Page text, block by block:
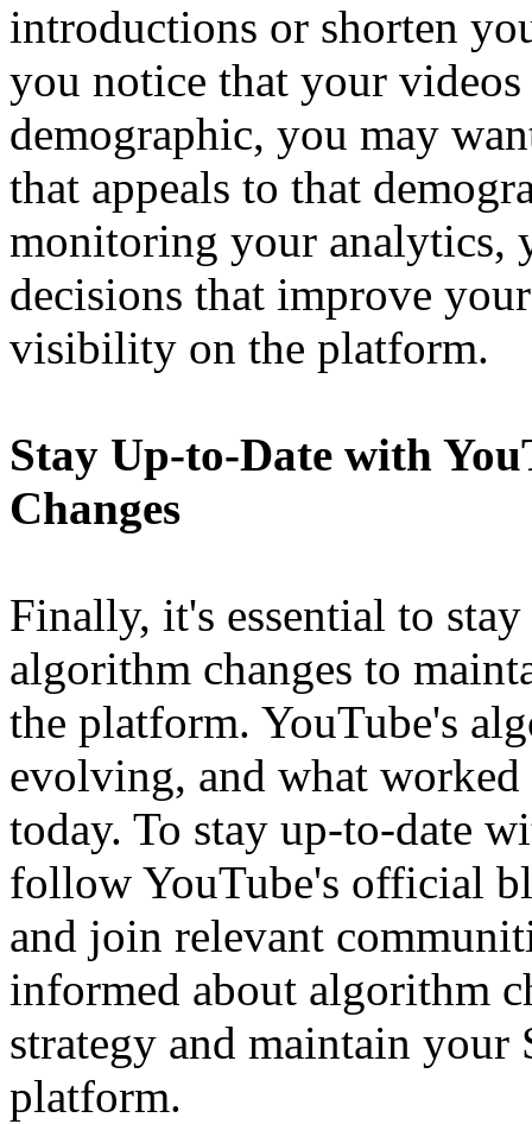
introductions or shorten
you notice that your
demographic, you may
that appeals to that
monitoring your analytics,
decisions that improve
visibility on the platform.
Stay Up-to-Date with
Changes
Finally, it's essential to
algorithm changes to
the platform. YouTube's
evolving, and what
today. To stay up-to-date
follow YouTube's official
and join relevant
informed about algorithm
strategy and maintain your
platform.